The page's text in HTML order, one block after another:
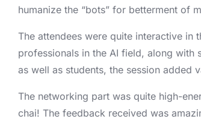
humanize the “bots” for betterment of
The attendees were quite interactive
professionals in the AI field, along with
as well as students, the session added
The networking part was quite high-
chai! The feedback received was